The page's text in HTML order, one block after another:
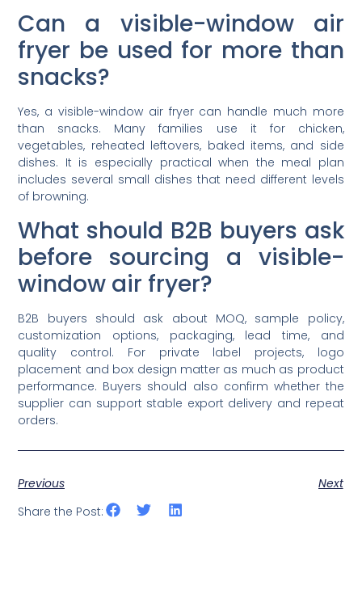
Can a visible-window air
fryer be used for more than
snacks?
Yes, a visible-window air fryer can handle much more
than snacks. Many families use it for chicken,
vegetables, reheated leftovers, baked items, and side
dishes. It is especially practical when the meal plan
includes several small dishes that need different levels
of browning.
What should B2B buyers ask
before sourcing a visible-
window air fryer?
B2B buyers should ask about MOQ, sample policy,
customization options, packaging, lead time, and
quality control. For private label projects, logo
placement and box design matter as much as product
performance. Buyers should also confirm whether the
supplier can support stable export delivery and repeat
orders.
Previous
Next
Share the Post: